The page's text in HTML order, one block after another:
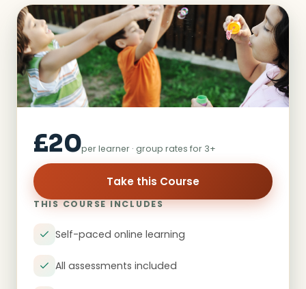
£20per learner · group rates for 3+
Take this Course
THIS COURSE INCLUDES
Self-paced online learning
All assessments included